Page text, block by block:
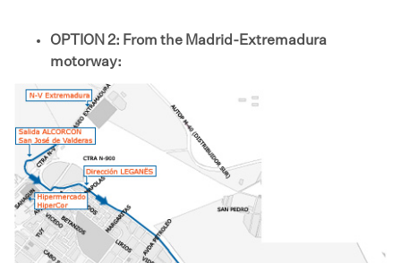
OPTION 2: From the Madrid-Extremadura
motorway: